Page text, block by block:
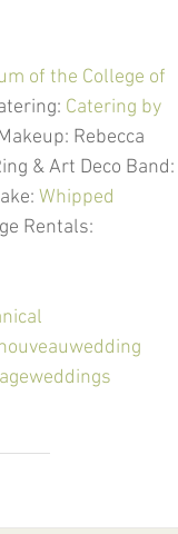
of the College of
Catering by
Rebecca
& Art Deco Band:
Whipped
Rentals: